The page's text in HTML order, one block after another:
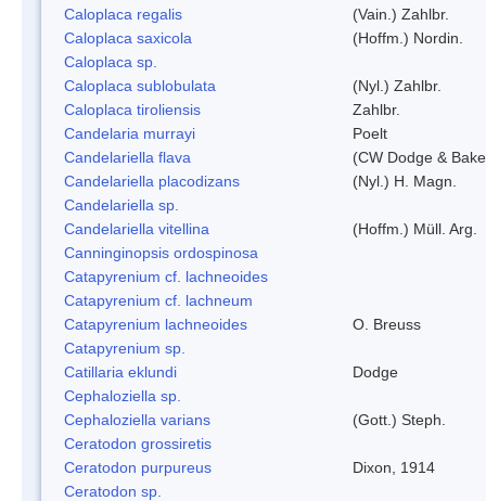
Caloplaca regalis
(Vain.) Zahlbr.
Caloplaca saxicola
(Hoffm.) Nordin.
Caloplaca sp.
Caloplaca sublobulata
(Nyl.) Zahlbr.
Caloplaca tiroliensis
Zahlbr.
Candelaria murrayi
Poelt
Candelariella flava
(CW Dodge &
Candelariella placodizans
(Nyl.) H. Magn.
Candelariella sp.
Candelariella vitellina
(Hoffm.) Müll. Arg.
Canninginopsis ordospinosa
Catapyrenium cf. lachneoides
Catapyrenium cf. lachneum
Catapyrenium lachneoides
O. Breuss
Catapyrenium sp.
Catillaria eklundi
Dodge
Cephaloziella sp.
Cephaloziella varians
(Gott.) Steph.
Ceratodon grossiretis
Ceratodon purpureus
Dixon, 1914
Ceratodon sp.